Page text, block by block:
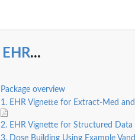
EHR...
Package overview
1. EHR Vignette for Extract-Med
2. EHR Vignette for Structured Data